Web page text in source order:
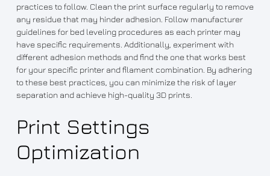
practices to follow. Clean the print surface regularly to remove
any residue that may hinder adhesion. Follow manufacturer
guidelines for bed leveling procedures as each printer may
have specific requirements. Additionally, experiment with
different adhesion methods and find the one that works best
for your specific printer and filament combination. By adhering
to these best practices, you can minimize the risk of layer
separation and achieve high-quality 3D prints.
Print Settings
Optimization